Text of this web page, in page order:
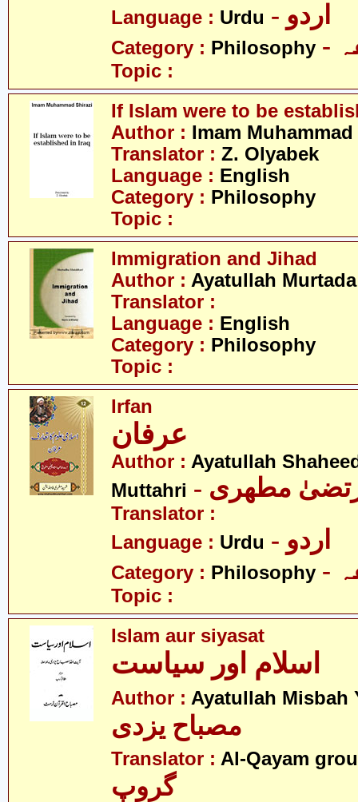
Language : Urdu - اردو
Category : Philosophy
Topic :
If Islam were to be
Author : Imam
Translator : Z. Olyabek
Language : English
Category : Philosophy
Topic :
Immigration and Jihad
Author : Ayatullah
Translator :
Language : English
Category : Philosophy
Topic :
Irfan
عرفان
Author : Ayatullah
Muttahri
مطھری
Translator :
Language : Urdu - اردو
Category : Philosophy
Topic :
Islam aur siyasat
اسلام اور سیاست
Author : Ayatullah Misbah
مصباح یزدی
Translator : Al-Qayam
گروپ